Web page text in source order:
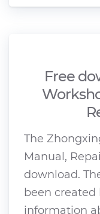
Free
The
Manual,
download.
been created
information